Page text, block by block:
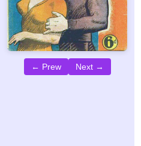
← Prew Next →